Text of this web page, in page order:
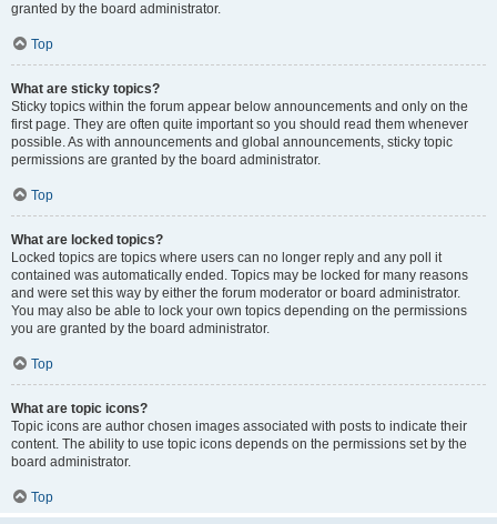
granted by the board administrator.
Top
What are sticky topics?
Sticky topics within the forum appear below announcements and only on the
first page. They are often quite important so you should read them whenever
possible. As with announcements and global announcements, sticky topic
permissions are granted by the board administrator.
Top
What are locked topics?
Locked topics are topics where users can no longer reply and any poll it
contained was automatically ended. Topics may be locked for many reasons
and were set this way by either the forum moderator or board administrator.
You may also be able to lock your own topics depending on the permissions
you are granted by the board administrator.
Top
What are topic icons?
Topic icons are author chosen images associated with posts to indicate their
content. The ability to use topic icons depends on the permissions set by the
board administrator.
Top